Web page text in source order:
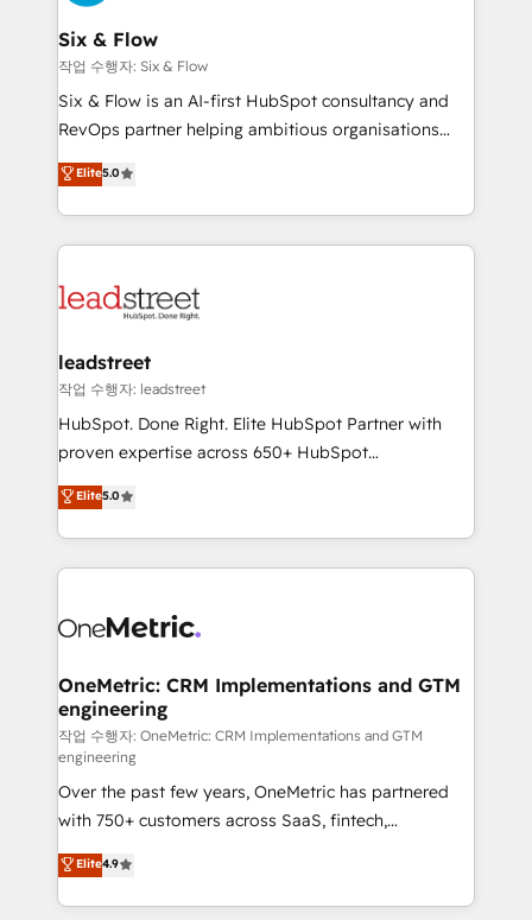
refinement, we streamline workflows, improve lead
management, and speed up deal closures. With 500+
projects completed, our Agile approach ensures your
HubSpot CRM drives measurable results. Our
RevOps services align your sales, marketing, and
optimize the revenue lifecycle—lead generation to
retention—by refining processes and eliminating
maximize profitability and adapt to your goals.
Six & Flow
작업 수행자: Six & Flow
Six & Flow is an AI-first HubSpot consultancy and
RevOps partner helping ambitious organisations
grow with clarity, confidence, and intelligence.
Operating across the UK, Netherlands, Ireland, and
Canada, we’ve delivered thousands of successful
HubSpot projects for mid-market and enterprise
combine HubSpot, data, and AI to design connected
and technology for predictable, scalable revenue
growth. Our expertise spans RevOps, CRM and data
architecture, AI enablement, and strategic marketing,
delivered through our proprietary FLAIR framework
Partner and ISO 27001:2022 certified consultancy,
we blend strategy, creativity, and technology to help
Elite5.0
leadstreet
작업 수행자: leadstreet
HubSpot. Done Right. Elite HubSpot Partner with
proven expertise across 650+ HubSpot
implementations. With 12+ years of HubSpot
experience, we help you use the HubSpot platform
to its fullest capacity, improve your current HubSpot
website, or build your new one.
Elite5.0
OneMetric: CRM Implementations and GTM
engineering
작업 수행자: OneMetric: CRM Implementations and GTM
engineering
Over the past few years, OneMetric has partnered
with 750+ customers across SaaS, fintech,
healthcare, real estate, and other industries. With
150+ HubSpot-certified experts, we deliver scalable
solutions to complex GTM and RevOps challenges.
Elite4.9